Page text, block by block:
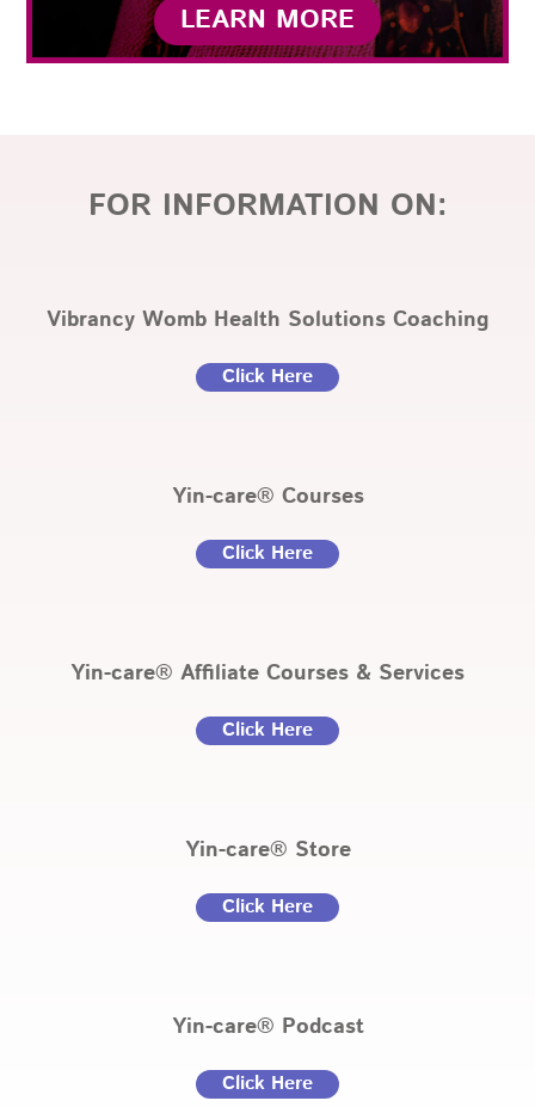
LEARN MORE
FOR INFORMATION ON:
Vibrancy Womb Health Solutions Coaching
Click Here
Yin-care® Courses
Click Here
Yin-care® Affiliate Courses & Services
Click Here
Yin-care® Store
Click Here
Yin-care® Podcast
Click Here